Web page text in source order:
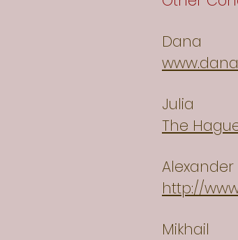
Dana
Julia
The
Alexander
http://
Mikhail